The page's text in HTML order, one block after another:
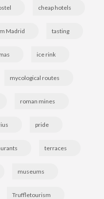
cheap hotels
Madrid tasting
ice rink
mycological routes
roman mines
pride
terraces
museums
Truffletourism